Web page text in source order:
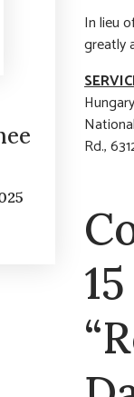
In lieu
greatly
Rd.,